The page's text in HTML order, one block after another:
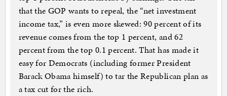
that the GOP wants to repeal, the “net investment
income tax,” is even more skewed: 90 percent of its
revenue comes from the top 1 percent, and 62
percent from the top 0.1 percent. That has made it
easy for Democrats (including former President
Barack Obama himself) to tar the Republican plan as
a tax cut for the rich.